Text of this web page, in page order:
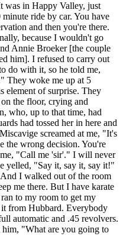
was in Happy Valley, just
ride by car. You have
and then you're there.
because I wouldn't go
Annie Broeker [the couple
him]. I refused to carry out
do with it, so he told me,
They woke me up at 5
element of surprise. They
the floor, crying and
who, up to that time, had
had tossed her in here and
screamed at me, "It's
the wrong decision. You're
"Call me 'sir'." I will never
yelled, "Say it, say it, say it!"
I walked out of the room
me there. But I have karate
to my room to get my
from Hubbard. Everybody
automatic and .45 revolvers.
"What are you going to